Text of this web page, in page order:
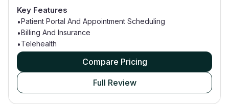
Psychiatry
Cardiology
Physical Therapy
Key Features
•Patient Portal And Appointment Scheduling
•Billing And Insurance
•Telehealth
Compare Pricing
Full Review